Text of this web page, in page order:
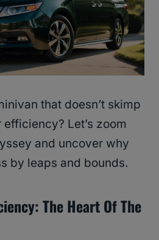
that doesn’t skimp
Let’s zoom
and uncover why
by leaps and bounds.
The Heart Of The